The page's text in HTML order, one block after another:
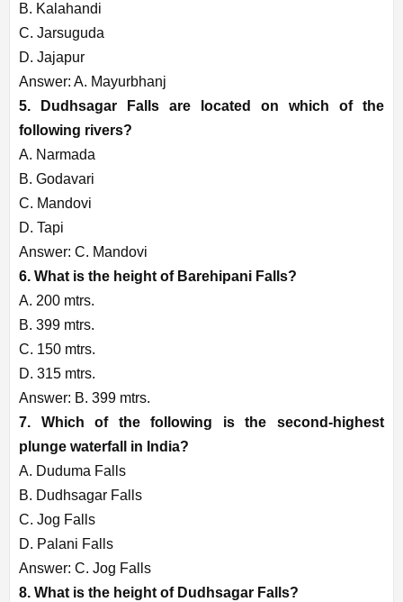
B. Kalahandi
C. Jarsuguda
D. Jajapur
Answer: A. Mayurbhanj
5. Dudhsagar Falls are located on which of the
following rivers?
A. Narmada
B. Godavari
C. Mandovi
D. Tapi
Answer: C. Mandovi
6. What is the height of Barehipani Falls?
A. 200 mtrs.
B. 399 mtrs.
C. 150 mtrs.
D. 315 mtrs.
Answer: B. 399 mtrs.
7. Which of the following is the second-highest
plunge waterfall in India?
A. Duduma Falls
B. Dudhsagar Falls
C. Jog Falls
D. Palani Falls
Answer: C. Jog Falls
8. What is the height of Dudhsagar Falls?